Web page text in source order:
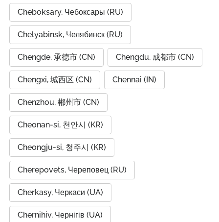
Cheboksary, Чебоксары (RU)
Chelyabinsk, Челябинск (RU)
Chengde, 承德市 (CN) Chengdu, 成都市 (CN)
Chengxi, 城西区 (CN) Chennai (IN)
Chenzhou, 郴州市 (CN)
Cheonan-si, 천안시 (KR)
Cheongju-si, 청주시 (KR)
Cherepovets, Череповец (RU)
Cherkasy, Черкаси (UA)
Chernihiv, Чернігів (UA)